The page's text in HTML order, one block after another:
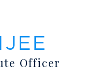
Officer